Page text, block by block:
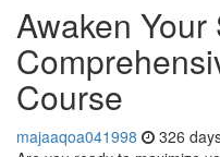
Awaken
Course
majaaqoa041998 326